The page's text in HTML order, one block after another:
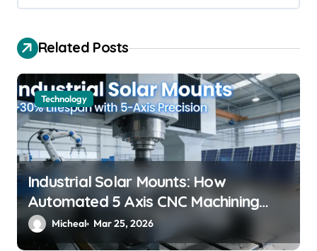
a
t
i
o
n
Related Posts
Technology
Industrial Solar Mounts: How
Automated 5 Axis CNC Machining
Boosts Structural Precision and
Lifespan by 30%?
Micheal Mar 25, 2026